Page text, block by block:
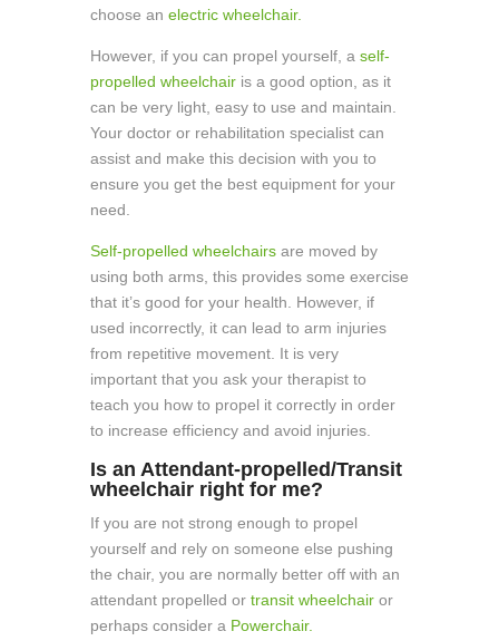
choose an electric wheelchair.
However, if you can propel yourself, a self-
propelled wheelchairis a good option, as it
can be very light, easy to use and maintain.
Your doctor or rehabilitation specialist can
assist and make this decision with you to
ensure you get the best equipment for your
need.
Self-propelled wheelchairsare moved by
using both arms, this provides some exercise
that it’s good for your health. However, if
used incorrectly, it can lead to arm injuries
from repetitive movement. It is very
important that you ask your therapist to
teach you how to propel it correctly in order
to increase efficiency and avoid injuries.
Is an Attendant-propelled/Transit
wheelchair right for me?
If you are not strong enough to propel
yourself and rely on someone else pushing
the chair, you are normally better off with an
attendant propelled or transit wheelchairor
perhaps consider a Powerchair.